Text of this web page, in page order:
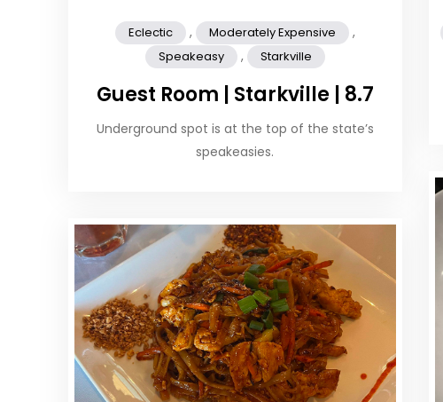
Eclectic , Moderately Expensive ,
Speakeasy , Starkville
Guest Room | Starkville | 8.7
Underground spot is at the top of the state’s
speakeasies.